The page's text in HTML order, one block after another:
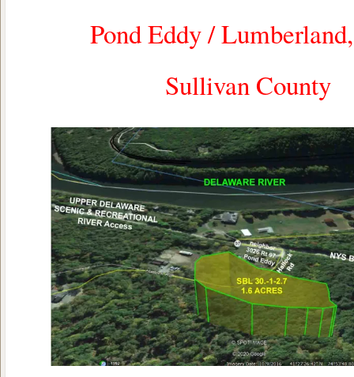
Pond Eddy /
Sullivan County